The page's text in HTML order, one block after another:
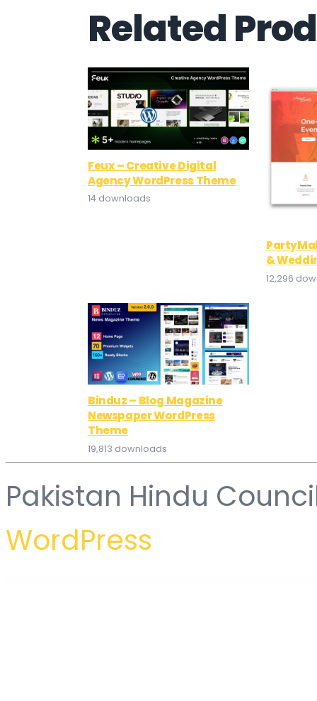
Related
Feux – Creative Digital
Agency WordPress Theme
14 downloads
&
12,296
Binduz – Blog Magazine
Newspaper WordPress
Theme
19,813 downloads
Pakistan Hindu
WordPress